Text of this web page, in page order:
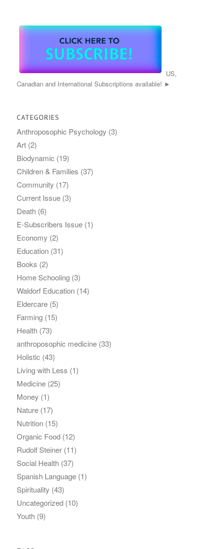
US,
Canadian and International Subscriptions available! ►
CATEGORIES
Anthroposophic Psychology (3)
Art(2)
Biodynamic (19)
Children & Families (37)
Community (17)
Current Issue(3)
Death(6)
E-Subscribers Issue(1)
Economy (2)
Education(31)
Books (2)
Home Schooling(3)
Waldorf Education(14)
Eldercare(5)
Farming(15)
Health(73)
anthroposophic medicine(33)
Holistic (43)
Living with Less (1)
Medicine(25)
Money (1)
Nature(17)
Nutrition(15)
Organic Food(12)
Rudolf Steiner(11)
Social Health(37)
Spanish Language(1)
Spirituality (43)
Uncategorized(10)
Youth(9)